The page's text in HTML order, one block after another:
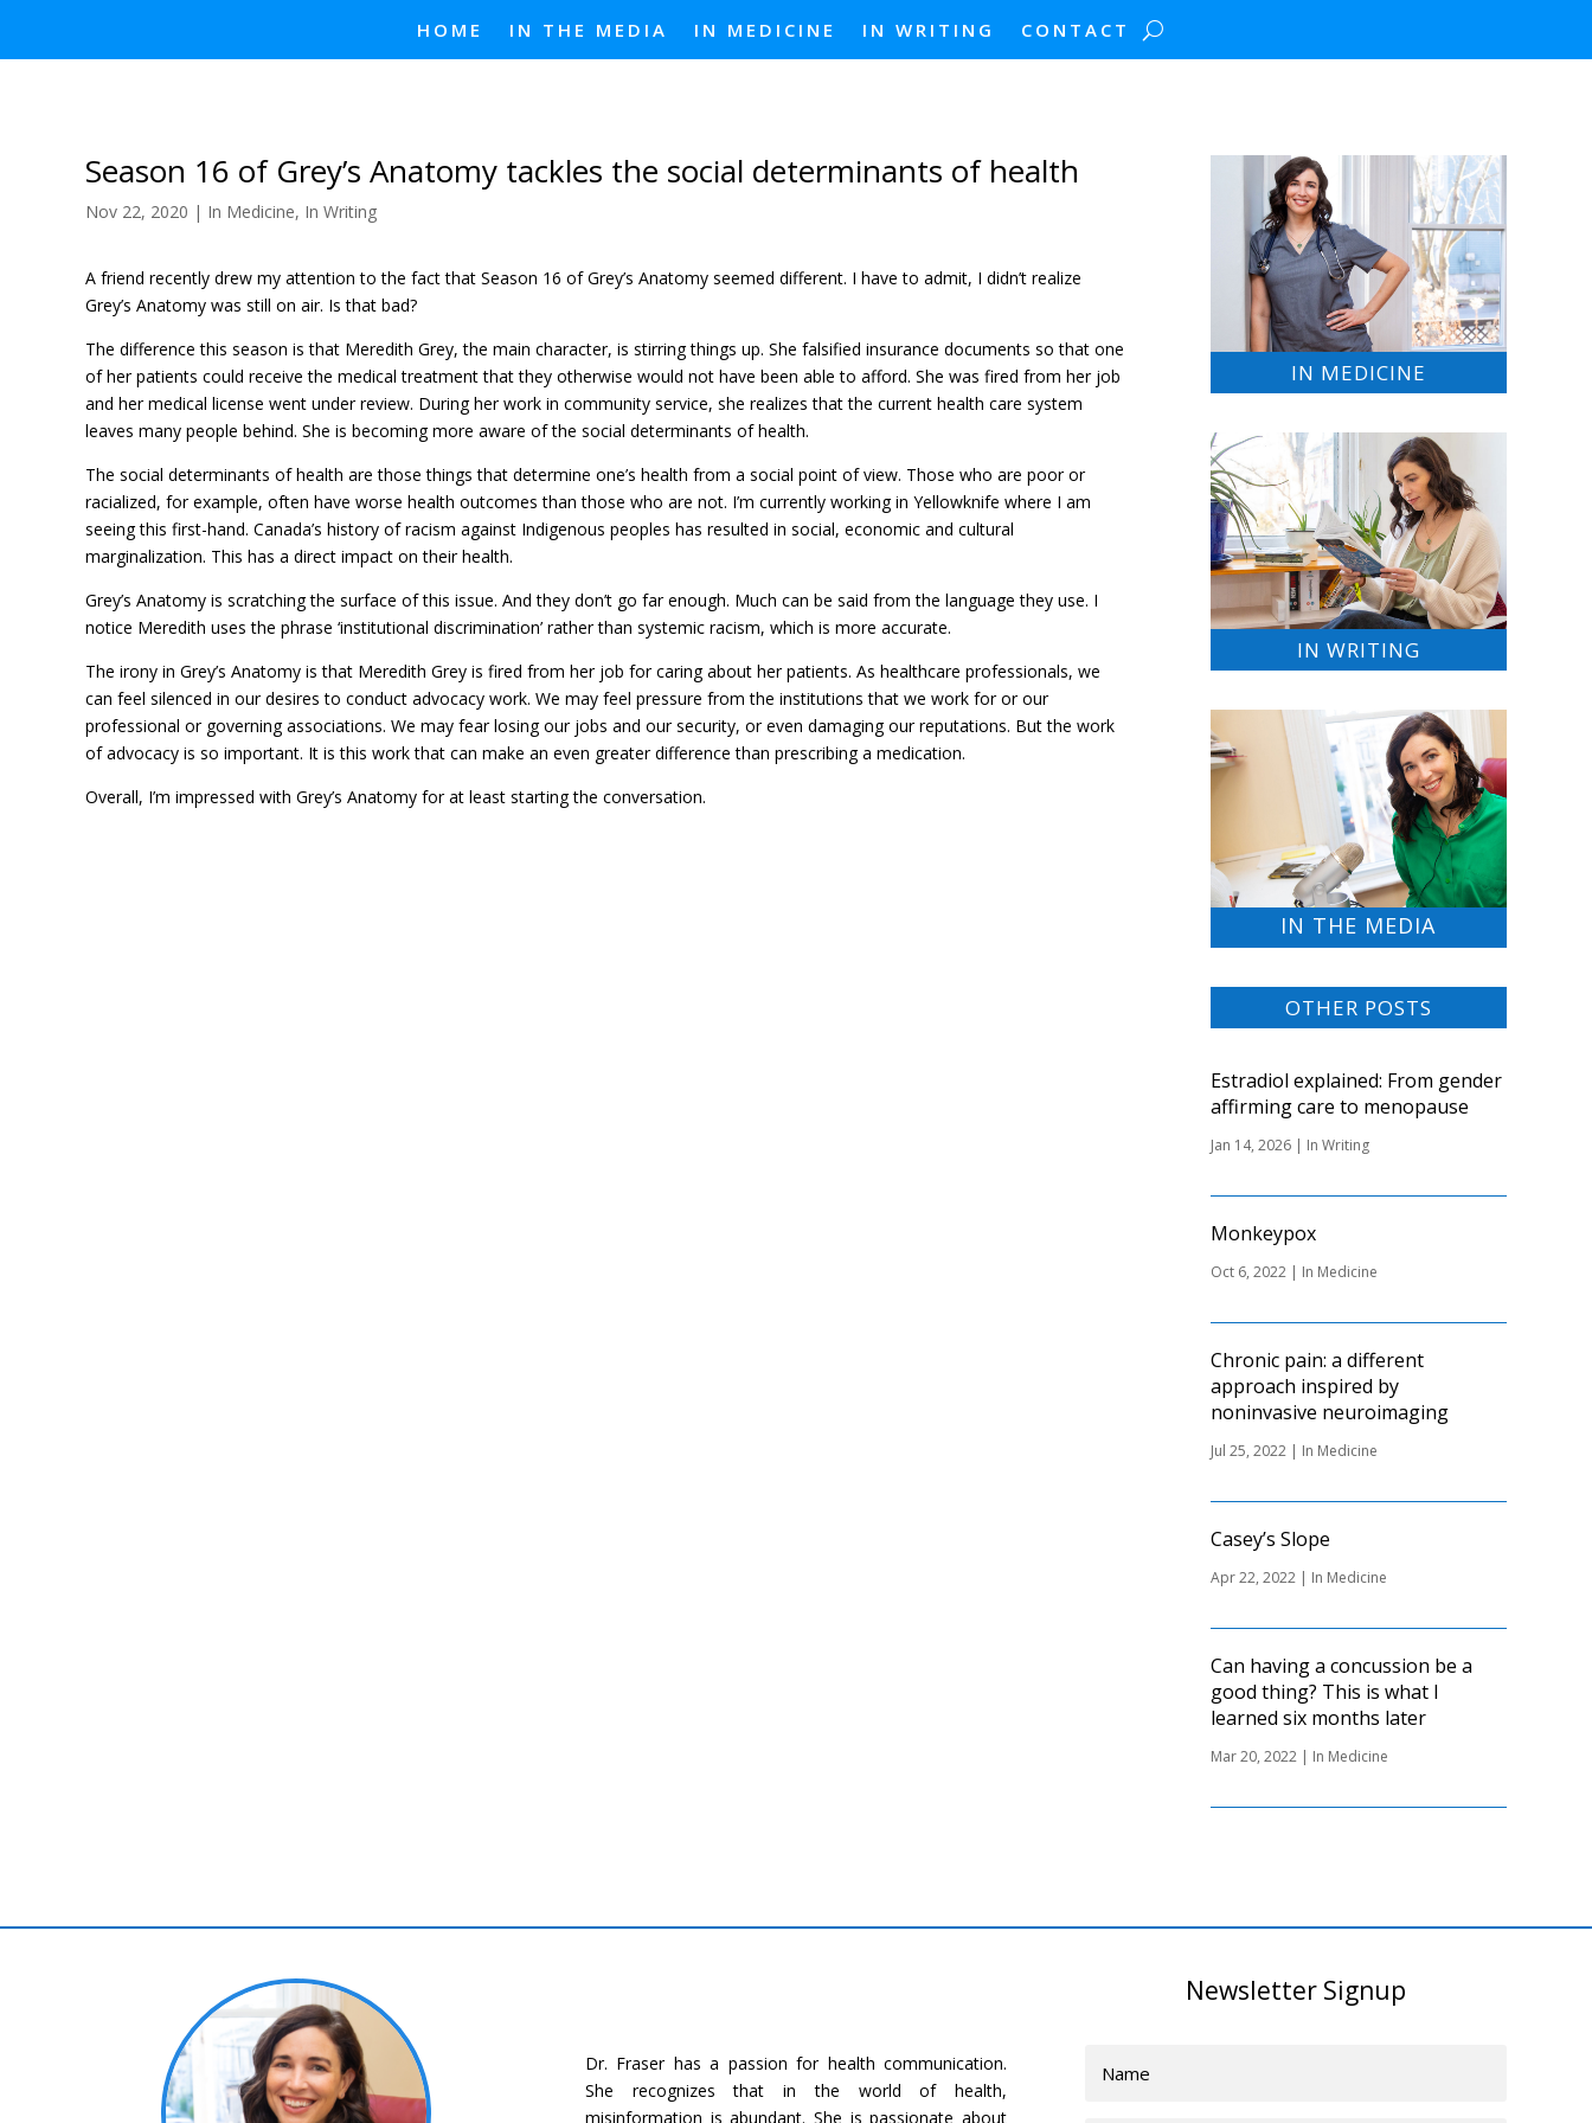
HOME IN THE MEDIA IN MEDICINE IN WRITING CONTACT
Season 16 of Grey’s Anatomy tackles the social determinants of health
Nov 22, 2020 | In Medicine, In Writing
A friend recently drew my attention to the fact that Season 16 of Grey’s Anatomy seemed different. I have to admit, I didn’t realize
Grey’s Anatomy was still on air. Is that bad?
The difference this season is that Meredith Grey, the main character, is stirring things up. She falsified insurance documents so that one
of her patients could receive the medical treatment that they otherwise would not have been able to afford. She was fired from her job
and her medical license went under review. During her work in community service, she realizes that the current health care system
leaves many people behind. She is becoming more aware of the social determinants of health.
The social determinants of health are those things that determine one’s health from a social point of view. Those who are poor or
racialized, for example, often have worse health outcomes than those who are not. I’m currently working in Yellowknife where I am
seeing this first-hand. Canada’s history of racism against Indigenous peoples has resulted in social, economic and cultural
marginalization. This has a direct impact on their health.
Grey’s Anatomy is scratching the surface of this issue. And they don’t go far enough. Much can be said from the language they use. I
notice Meredith uses the phrase ‘institutional discrimination’ rather than systemic racism, which is more accurate.
The irony in Grey’s Anatomy is that Meredith Grey is fired from her job for caring about her patients. As healthcare professionals, we
can feel silenced in our desires to conduct advocacy work. We may feel pressure from the institutions that we work for or our
professional or governing associations. We may fear losing our jobs and our security, or even damaging our reputations. But the work
of advocacy is so important. It is this work that can make an even greater difference than prescribing a medication.
Overall, I’m impressed with Grey’s Anatomy for at least starting the conversation.
IN MEDICINE
IN WRITING
IN THE MEDIA
OTHER POSTS
Estradiol explained: From gender
affirming care to menopause
Jan 14, 2026| In Writing
Monkeypox
Oct 6, 2022| In Medicine
Chronic pain: a different
approach inspired by
noninvasive neuroimaging
Jul 25, 2022| In Medicine
Casey’s Slope
Apr 22, 2022| In Medicine
Can having a concussion be a
good thing? This is what I
learned six months later
Mar 20, 2022| In Medicine
Dr. Fraser has a passion for health communication.
She recognizes that in the world of health,
misinformation is abundant. She is passionate about
Newsletter Signup